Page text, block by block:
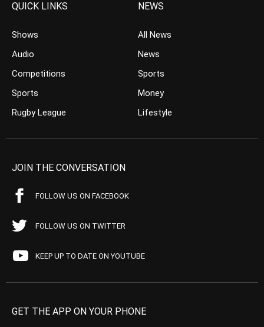
QUICK LINKS
Shows
Audio
Competitions
Sports
Rugby League
NEWS
All News
News
Sports
Money
Lifestyle
JOIN THE CONVERSATION
FOLLOW US ON FACEBOOK
FOLLOW US ON TWITTER
KEEP UP TO DATE ON YOUTUBE
GET THE APP ON YOUR PHONE